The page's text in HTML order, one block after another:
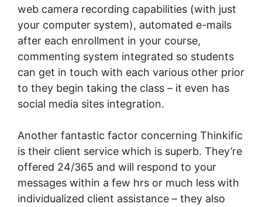
web camera recording capabilities (with just
your computer system), automated e-mails
after each enrollment in your course,
commenting system integrated so students
can get in touch with each various other prior
to they begin taking the class – it even has
social media sites integration.
Another fantastic factor concerning Thinkific
is their client service which is superb. They’re
offered 24/365 and will respond to your
messages within a few hrs or much less with
individualized client assistance – they also